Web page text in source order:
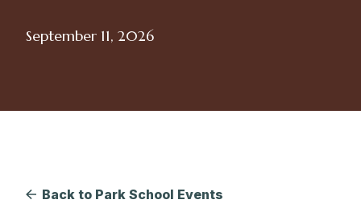
September 11, 2026
Back to Park School Events